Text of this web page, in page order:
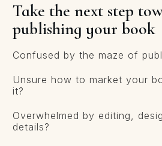
Take the next step
publishing your book
Confused by the maze of
Unsure how to market your
it?
Overwhelmed by editing,
details?